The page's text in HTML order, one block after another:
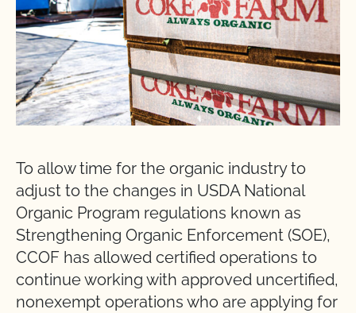
To allow time for the organic industry to
adjust to the changes in USDA National
Organic Program regulations known as
Strengthening Organic Enforcement (SOE),
CCOF has allowed certified operations to
continue working with approved uncertified,
nonexempt operations who are applying for